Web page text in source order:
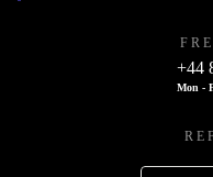
+44
Mon -